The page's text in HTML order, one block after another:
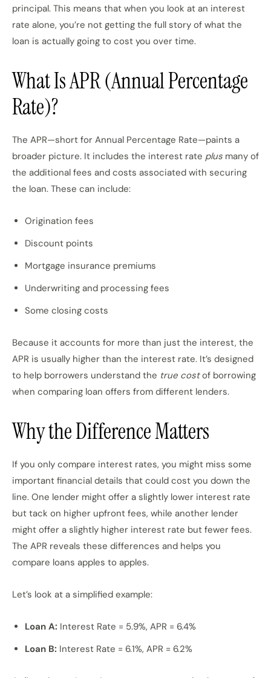
principal. This means that when you look at an interest
rate alone, you’re not getting the full story of what the
loan is actually going to cost you over time.
What Is APR (Annual Percentage
Rate)?
The APR—short for Annual Percentage Rate—paints a
broader picture. It includes the interest rate plus many of
the additional fees and costs associated with securing
the loan. These can include:
Origination fees
Discount points
Mortgage insurance premiums
Underwriting and processing fees
Some closing costs
Because it accounts for more than just the interest, the
APR is usually higher than the interest rate. It’s designed
to help borrowers understand the true costof borrowing
when comparing loan offers from different lenders.
Why the Difference Matters
If you only compare interest rates, you might miss some
important financial details that could cost you down the
line. One lender might offer a slightly lower interest rate
but tack on higher upfront fees, while another lender
might offer a slightly higher interest rate but fewer fees.
The APR reveals these differences and helps you
compare loans apples to apples.
Let’s look at a simplified example:
Loan A: Interest Rate = 5.9%, APR = 6.4%
Loan B: Interest Rate = 6.1%, APR = 6.2%